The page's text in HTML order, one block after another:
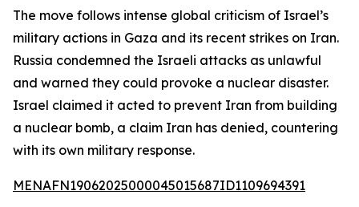
The move follows intense global criticism of Israel’s
military actions in Gaza and its recent strikes on Iran.
Russia condemned the Israeli attacks as unlawful
and warned they could provoke a nuclear disaster.
Israel claimed it acted to prevent Iran from building
a nuclear bomb, a claim Iran has denied, countering
with its own military response.
MENAFN19062025000045015687ID1109694391